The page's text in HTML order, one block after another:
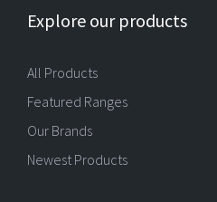
Explore our products
All Products
Featured Ranges
Our Brands
Newest Products